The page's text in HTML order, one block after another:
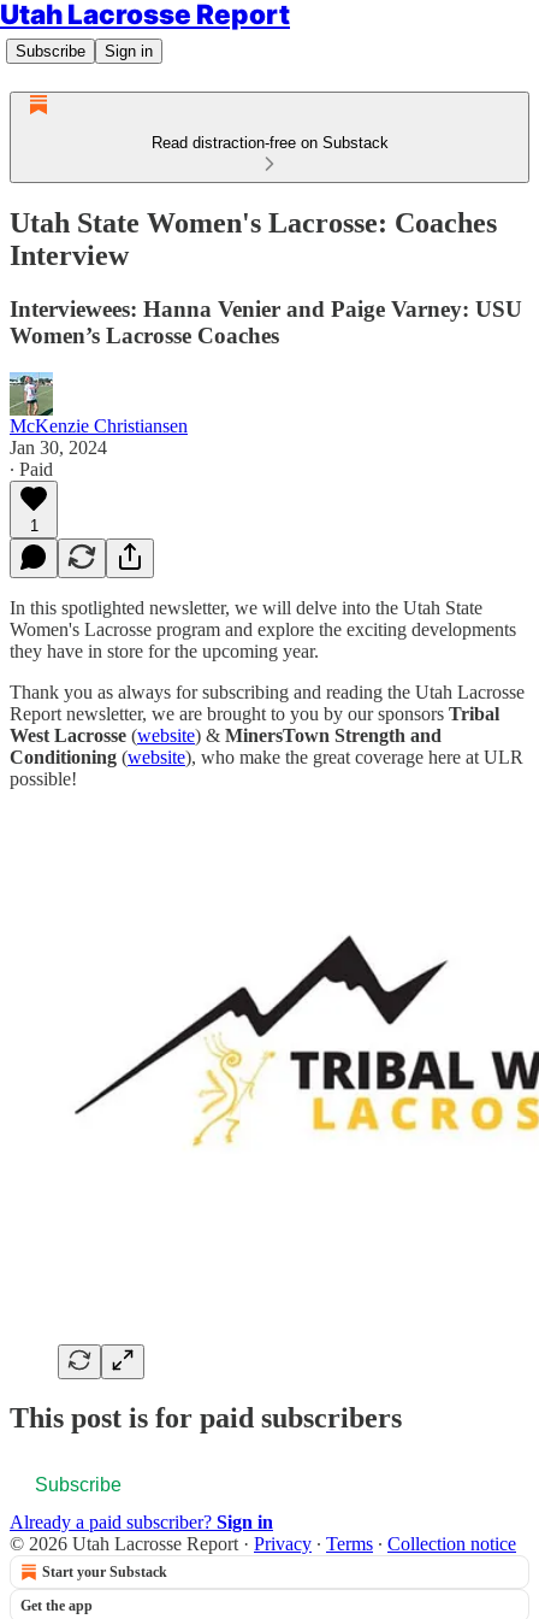
Utah Lacrosse Report
Subscribe Sign in
Read distraction-free on Substack
Utah State Women's Lacrosse: Coaches
Interview
Interviewees: Hanna Venier and Paige Varney: USU
Women’s Lacrosse Coaches
McKenzie Christiansen
Jan 30, 2024
∙ Paid
1
In this spotlighted newsletter, we will delve into the Utah State
Women's Lacrosse program and explore the exciting developments
they have in store for the upcoming year.
Thank you as always for subscribing and reading the Utah Lacrosse
Report newsletter, we are brought to you by our sponsors Tribal
West Lacrosse (website) & MinersTown Strength and
Conditioning (website), who make the great coverage here at ULR
possible!
This post is for paid subscribers
Subscribe
Already a paid subscriber? Sign in
© 2026 Utah Lacrosse Report · Privacy ∙ Terms ∙ Collection notice
Start your Substack
Get the app